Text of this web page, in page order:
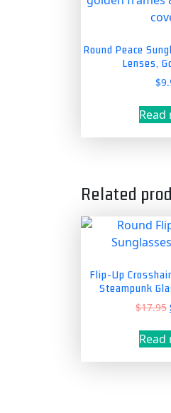
Round Peace
Lenses,
$
Read
Related
Flip-Up
Steampunk
$17.95
Read